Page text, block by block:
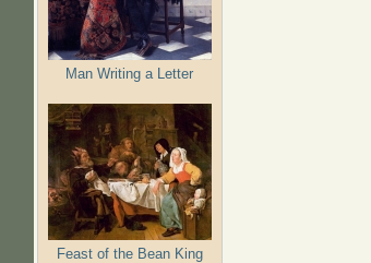
Man Writing a Letter
Feast of the Bean King